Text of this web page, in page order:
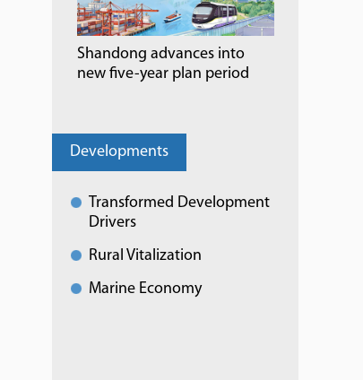
Shandong advances into
new five-year plan period
Developments
Transformed Development
Drivers
Rural Vitalization
Marine Economy